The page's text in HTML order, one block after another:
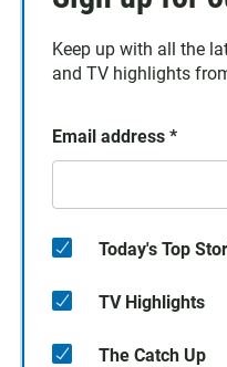
Keep up with all the
and TV highlights
Email address *
Today's Top
TV Highlights
The Catch Up